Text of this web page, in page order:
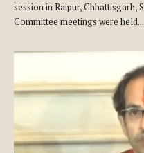
session in Raipur, Chhattisgarh,
Committee meetings were